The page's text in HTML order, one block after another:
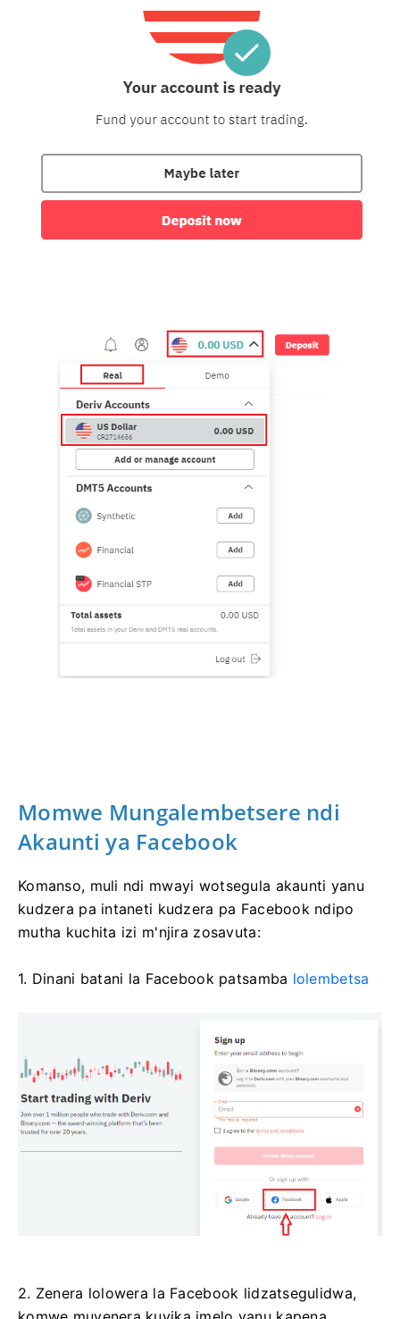
Momwe Mungalembetsere ndi
Akaunti ya Facebook
Komanso, muli ndi mwayi wotsegula akaunti yanu
kudzera pa intaneti kudzera pa Facebook ndipo
mutha kuchita izi m'njira zosavuta:
1. Dinani batani la Facebook patsamba lolembetsa
2. Zenera lolowera la Facebook lidzatsegulidwa,